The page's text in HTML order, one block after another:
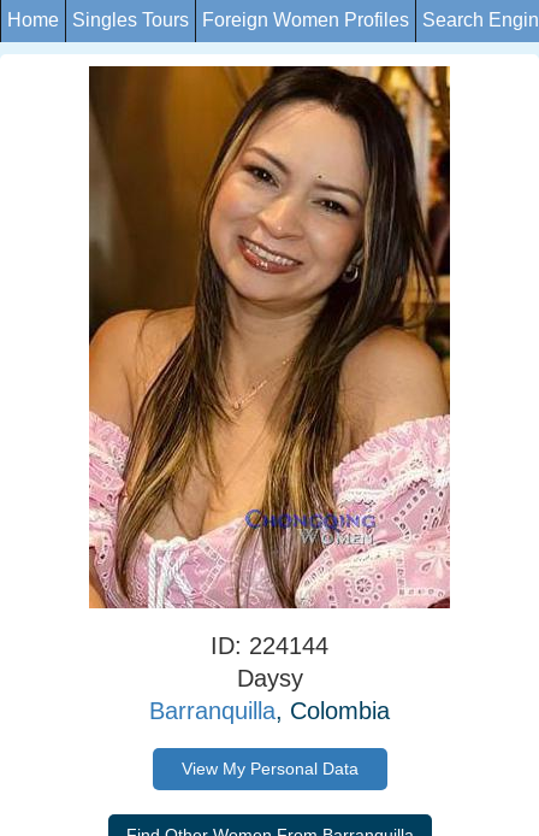
Home Singles Tours Foreign Women Profiles Search
ID: 224144
Daysy
Barranquilla, Colombia
View My Personal Data